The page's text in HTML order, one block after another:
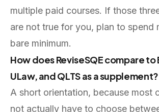
multiple paid courses. If those
are not true for you, plan to spend
bare minimum.
How does ReviseSQE compare to
ULaw, and QLTS as a supplement?
A short orientation, because most
not actually have to choose